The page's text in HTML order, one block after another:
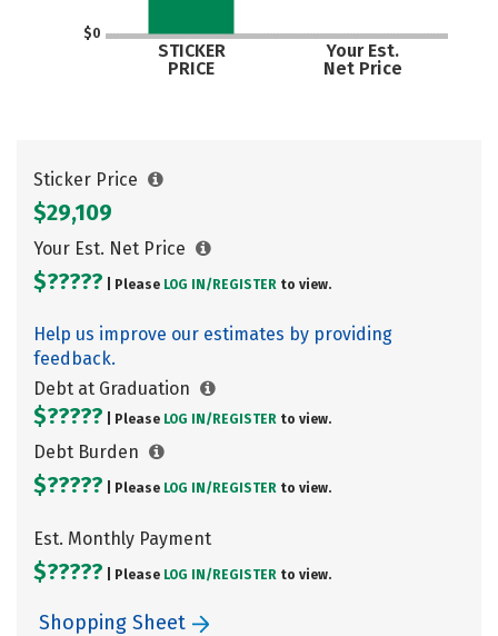
$0
STICKER
PRICE
Your Est.
Net Price
Sticker Price
$29,109
Your Est. Net Price
$????? | Please LOG IN/ REGISTER to view.
Help us improve our estimates by providing
feedback.
Debt at Graduation
$????? | Please LOG IN/ REGISTER to view.
Debt Burden
$????? | Please LOG IN/ REGISTER to view.
Est. Monthly Payment
$????? | Please LOG IN/ REGISTER to view.
Shopping Sheet